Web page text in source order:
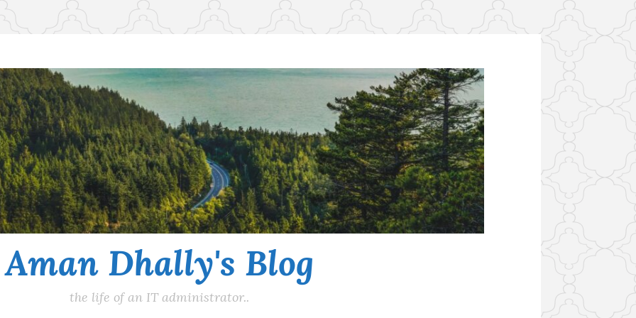
Aman Dhally's Blog
the life of an IT administrator..